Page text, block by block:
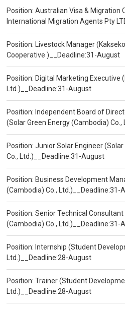
Position: Australian Visa & Migration
International Migration Agents Pty
Position: Livestock Manager
Cooperative )__Deadline:31-August
Position: Digital Marketing Executive
Ltd.)__Deadline:31-August
Position: Independent Board of
(Solar Green Energy (Cambodia)
Position: Junior Solar Engineer
Co., Ltd.)__Deadline:31-August
Position: Business Development
(Cambodia) Co., Ltd.)__Deadline:31-
Position: Senior Technical
(Cambodia) Co., Ltd.)__Deadline:31-
Position: Internship (Student
Ltd.)__Deadline:28-August
Position: Trainer (Student
Ltd.)__Deadline:28-August